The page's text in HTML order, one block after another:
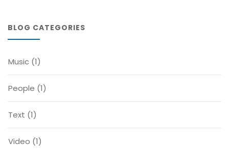
BLOG CATEGORIES
Music (1)
People (1)
Text (1)
Video (1)